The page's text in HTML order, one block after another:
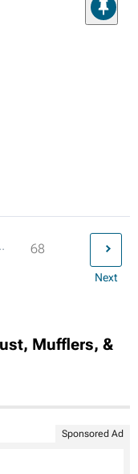
68
Next
Mufflers, &
Sponsored Ad